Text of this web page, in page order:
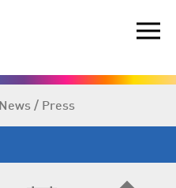
News / Press